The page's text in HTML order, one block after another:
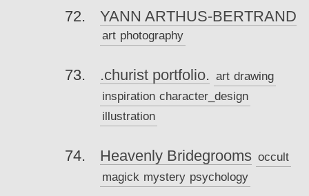
YANN ARTHUS-BERTRAND
art photography
.churist portfolio. art drawing
inspiration character_design
illustration
Heavenly Bridegrooms occult
magick mystery psychology